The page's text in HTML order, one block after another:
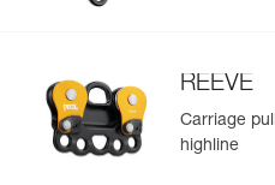
REEVE
Carriage
highline